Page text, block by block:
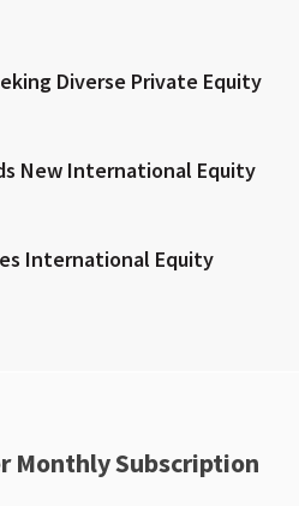
Diverse Private Equity
New International Equity
International Equity
Monthly Subscription